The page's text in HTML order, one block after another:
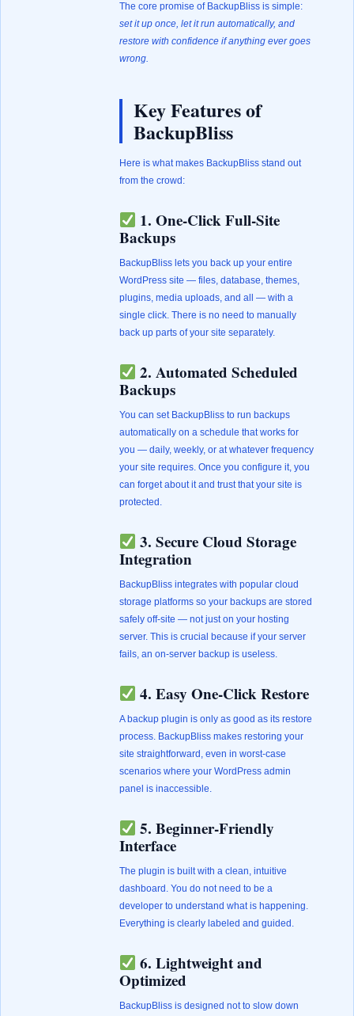
The core promise of BackupBliss is simple:
set it up once, let it run automatically, and
restore with confidence if anything ever goes
wrong.
Key Features of
BackupBliss
Here is what makes BackupBliss stand out
from the crowd:
1. One-Click Full-Site
Backups
BackupBliss lets you back up your entire
WordPress site — files, database, themes,
plugins, media uploads, and all — with a
single click. There is no need to manually
back up parts of your site separately.
2. Automated Scheduled
Backups
You can set BackupBliss to run backups
automatically on a schedule that works for
you — daily, weekly, or at whatever frequency
your site requires. Once you configure it, you
can forget about it and trust that your site is
protected.
3. Secure Cloud Storage
Integration
BackupBliss integrates with popular cloud
storage platforms so your backups are stored
safely off-site — not just on your hosting
server. This is crucial because if your server
fails, an on-server backup is useless.
4. Easy One-Click Restore
A backup plugin is only as good as its restore
process. BackupBliss makes restoring your
site straightforward, even in worst-case
scenarios where your WordPress admin
panel is inaccessible.
5. Beginner-Friendly
Interface
The plugin is built with a clean, intuitive
dashboard. You do not need to be a
developer to understand what is happening.
Everything is clearly labeled and guided.
6. Lightweight and
Optimized
BackupBliss is designed not to slow down